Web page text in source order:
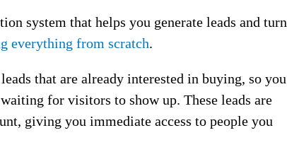
system that helps you generate leads and turn
everything from scratch.
that are already interested in buying, so you
for visitors to show up. These leads are
giving you immediate access to people you